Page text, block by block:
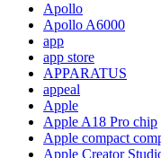
Apollo
Apollo A6000
app
app store
APPARATUS
appeal
Apple
Apple A18 Pro chip
Apple compact
Apple Creator